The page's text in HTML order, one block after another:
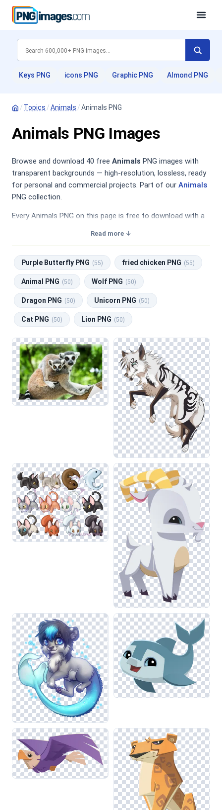
Keys PNG icons PNG Graphic PNG Almond PNG
/ Topics /Animals /Animals PNG
Animals PNG Images
Browse and download 40 free Animals PNG images with
transparent backgrounds — high-resolution, lossless, ready
for personal and commercial projects. Part of our Animals
PNG collection.
Every Animals PNG on this page is free to download with a
Wolf PNG,Dragon PNG.
Read more ↓
Purple Butterfly PNG (55) fried chicken PNG (55)
Animal PNG (50) Wolf PNG (50)
Dragon PNG (50) Unicorn PNG (50)
Cat PNG (50) Lion PNG (50)